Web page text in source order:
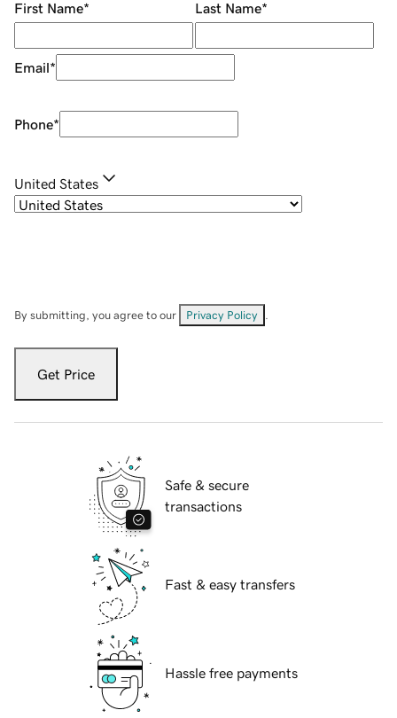
First Name* Last Name*
Email*
Phone*
United States
By submitting, you agree to our Privacy Policy
Get Price
Safe & secure
transactions
Fast & easy transfers
Hassle free payments